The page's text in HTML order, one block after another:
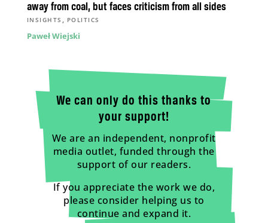
away from coal, but faces criticism from all sides
INSIGHTS , POLITICS
Paweł Wiejski
We can only do this thanks to
your support!
We are an independent, nonprofit
media outlet, funded through the
support of our readers.
If you appreciate the work we do,
please consider helping us to
continue and expand it.